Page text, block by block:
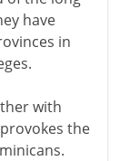
have
in
with
the